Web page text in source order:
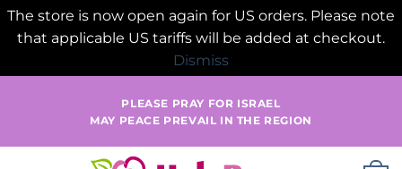
The store is now open again for US orders. Please note
that applicable US tariffs will be added at checkout.
Dismiss
PLEASE PRAY FOR ISRAEL
MAY PEACE PREVAIL IN THE REGION